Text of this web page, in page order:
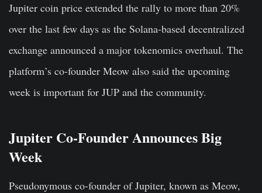
Jupiter coin price extended the rally to more than 20%
over the last few days as the Solana-based decentralized
exchange announced a major tokenomics overhaul. The
platform’s co-founder Meow also said the upcoming
week is important for JUP and the community.
Jupiter Co-Founder Announces Big
Week
Pseudonymous co-founder of Jupiter, known as Meow,